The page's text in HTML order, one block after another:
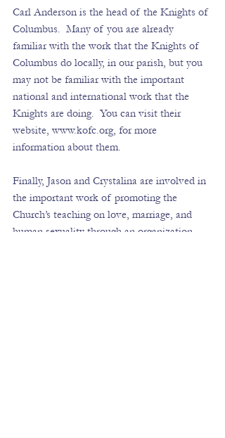
Carl Anderson is the head of the Knights of
Columbus.  Many of you are already
familiar with the work that the Knights of
Columbus do locally, in our parish, but you
may not be familiar with the important
national and international work that the
Knights are doing.  You can visit their
website, www.kofc.org, for more
information about them.
Finally, Jason and Crystalina are involved in
the important work of promoting the
Church’s teaching on love, marriage, and
human sexuality through an organization